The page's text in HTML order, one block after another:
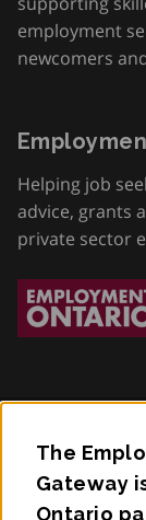
The
Gateway
Ontario
employment
newcomers
Helping job
advice, grants
private sector
Accessibility